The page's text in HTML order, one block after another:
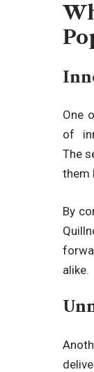
One
of
The
them
By
alike.